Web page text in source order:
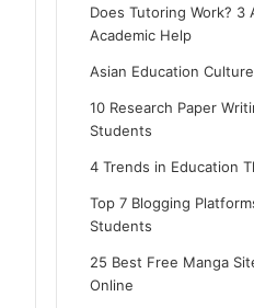
Does Tutoring Work?
Academic Help
Asian Education
10 Research Paper
Students
4 Trends in Education
Top 7 Blogging
Students
25 Best Free Manga
Online